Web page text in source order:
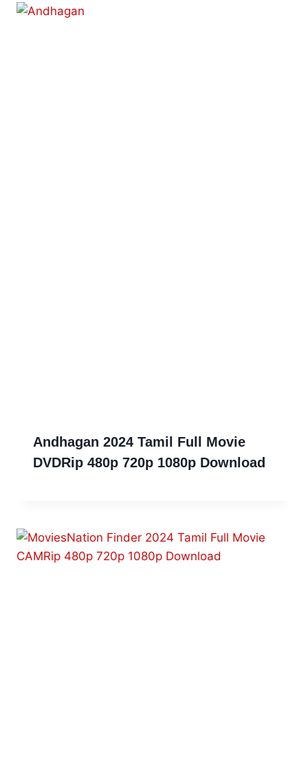
Andhagan 2024 Tamil Full Movie
DVDRip 480p 720p 1080p Download